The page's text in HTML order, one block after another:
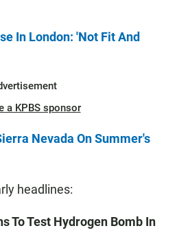
In London: 'Not Fit And
a KPBS sponsor
Nevada On Summer's
headlines:
To Test Hydrogen Bomb In